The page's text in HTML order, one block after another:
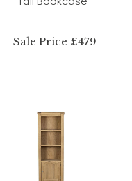
Sale Price £479